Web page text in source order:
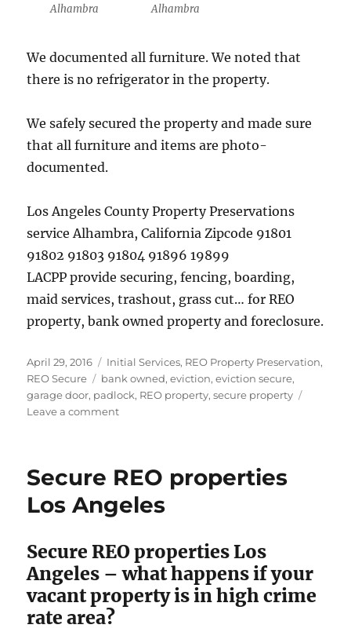
Alhambra
Alhambra
We documented all furniture. We noted that
there is no refrigerator in the property.
We safely secured the property and made sure
that all furniture and items are photo-
documented.
Los Angeles County Property Preservations
service Alhambra, California Zipcode 91801
91802 91803 91804 91896 19899
LACPP provide securing, fencing, boarding,
maid services, trashout, grass cut… for REO
property, bank owned property and foreclosure.
Posted
on
April 29, 2016 Categories
Initial Services, REO Property Preservation,
REO Secure
Tags
bank owned,eviction,eviction secure,
garage door, padlock, REO property,secure property
Leave a commenton
Secure REO properties
Los Angeles
Secure REO properties Los
Angeles – what happens if your
vacant property is in high crime
rate area?